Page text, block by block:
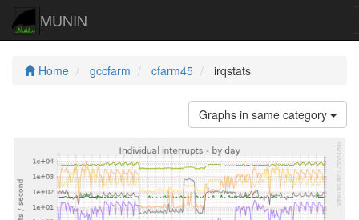
MUNIN
Home gccfarm cfarm45 irqstats
Graphs in same category